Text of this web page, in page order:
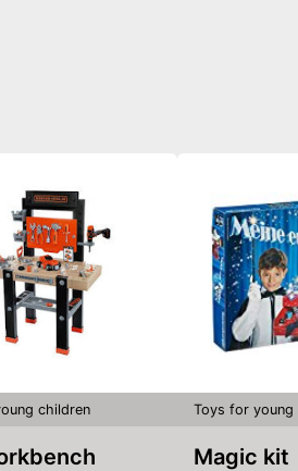
children Toys for young
Magic kit